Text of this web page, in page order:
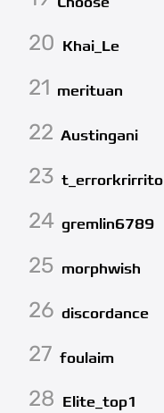
20 Khai_Le
21 merituan
22 Austingani
23 t_errorkrirrito
24 gremlin6789
25 morphwish
26 discordance
27 foulaim
28 Elite_top1